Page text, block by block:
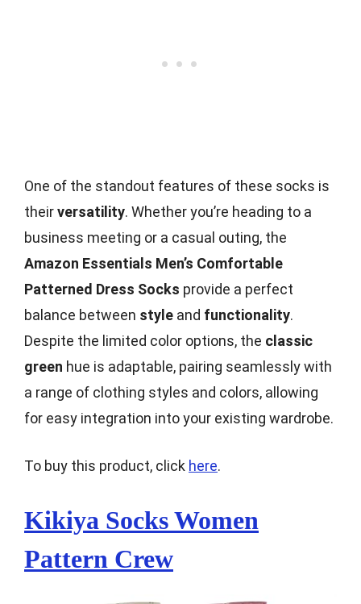
One of the standout features of these socks is
theirversatility. Whether you’re heading to a
business meeting or a casual outing, the
Amazon Essentials Men’s Comfortable
Patterned Dress Socks provide a perfect
balance between style and functionality.
Despite the limited color options, the classic
green hue is adaptable, pairing seamlessly with
a range of clothing styles and colors, allowing
for easy integration into your existing wardrobe.
To buy this product, click here.
Kikiya Socks Women
Pattern Crew